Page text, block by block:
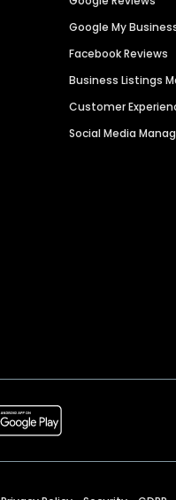
Google My
Facebook Reviews
Business Listings
Customer
Social Media